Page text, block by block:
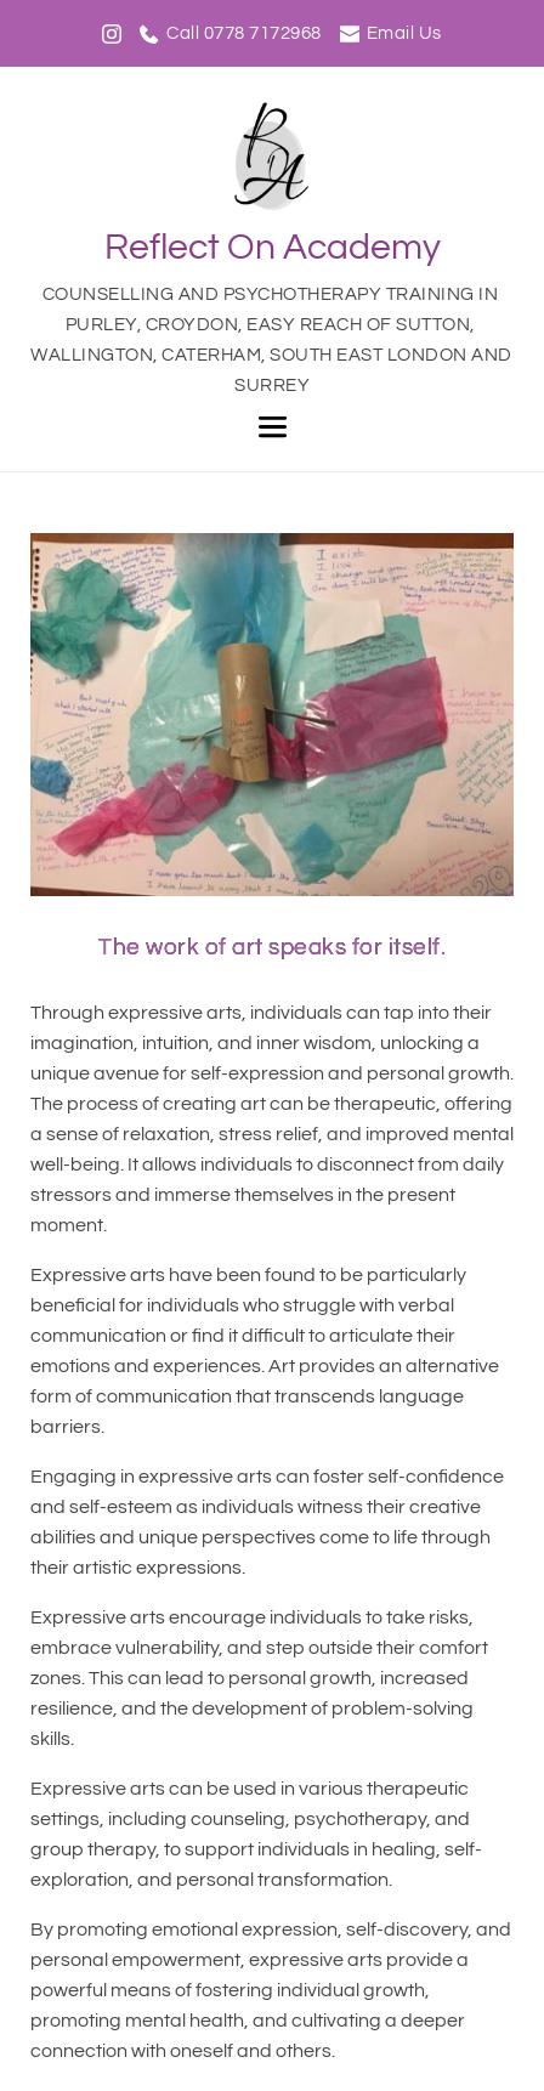
Call 0778 7172968 Email Us
Reflect On Academy
COUNSELLING AND PSYCHOTHERAPY TRAINING IN
PURLEY, CROYDON, EASY REACH OF SUTTON,
WALLINGTON, CATERHAM, SOUTH EAST LONDON AND
SURREY
The work of art speaks for itself.
Through expressive arts, individuals can tap into their
imagination, intuition, and inner wisdom, unlocking a
unique avenue for self-expression and personal growth.
The process of creating art can be therapeutic, offering
a sense of relaxation, stress relief, and improved mental
well-being. It allows individuals to disconnect from daily
stressors and immerse themselves in the present
moment.
Expressive arts have been found to be particularly
beneficial for individuals who struggle with verbal
communication or find it difficult to articulate their
emotions and experiences. Art provides an alternative
form of communication that transcends language
barriers.
Engaging in expressive arts can foster self-confidence
and self-esteem as individuals witness their creative
abilities and unique perspectives come to life through
their artistic expressions.
Expressive arts encourage individuals to take risks,
embrace vulnerability, and step outside their comfort
zones. This can lead to personal growth, increased
resilience, and the development of problem-solving
skills.
Expressive arts can be used in various therapeutic
settings, including counseling, psychotherapy, and
group therapy, to support individuals in healing, self-
exploration, and personal transformation.
By promoting emotional expression, self-discovery, and
personal empowerment, expressive arts provide a
powerful means of fostering individual growth,
promoting mental health, and cultivating a deeper
connection with oneself and others.